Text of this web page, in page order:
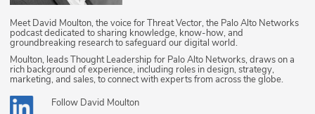
Meet David Moulton, the voice for Threat Vector, the Palo Alto Networks
podcast dedicated to sharing knowledge, know-how, and
groundbreaking research to safeguard our digital world.
Moulton, leads Thought Leadership for Palo Alto Networks, draws on a
rich background of experience, including roles in design, strategy,
marketing, and sales, to connect with experts from across the globe.
Follow David Moulton